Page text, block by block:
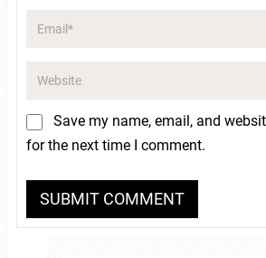
Save my name, email, and
for the next time I comment.